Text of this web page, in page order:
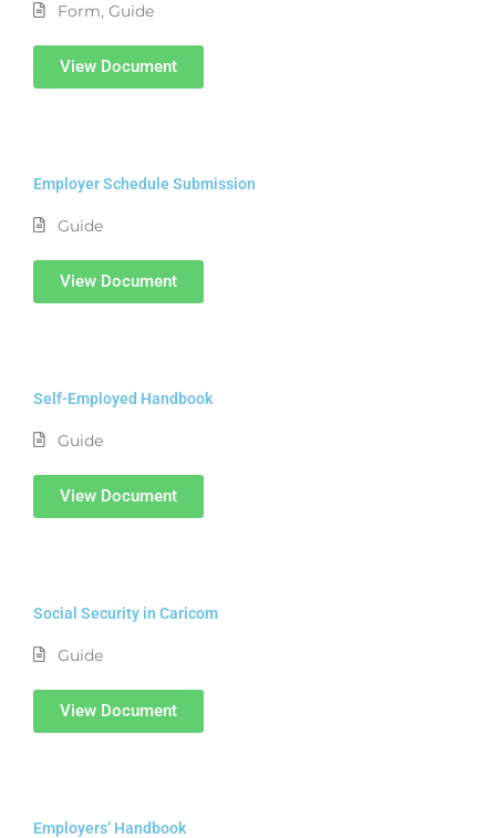
Form,Guide
View Document
Employer Schedule Submission
Guide
View Document
Self-Employed Handbook
Guide
View Document
Social Security in Caricom
Guide
View Document
Employers’ Handbook